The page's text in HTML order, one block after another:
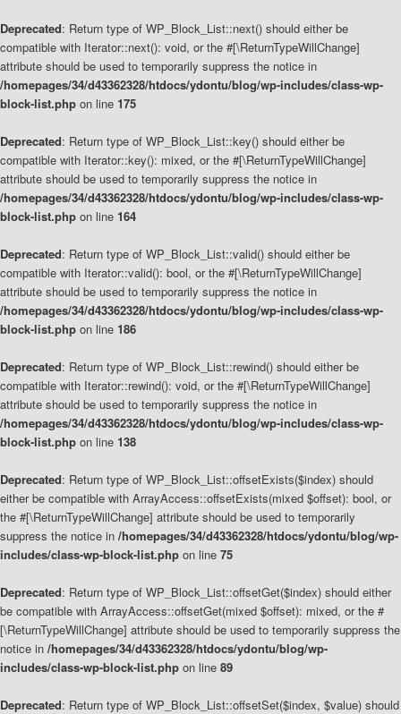
Deprecated: Return type of WP_Block_List::next() should either be
compatible with Iterator::next(): void, or the #[\ReturnTypeWillChange]
attribute should be used to temporarily suppress the notice in
/homepages/34/d43362328/htdocs/ydontu/blog/wp-includes/class-wp-
block-list.php on line 175
Deprecated: Return type of WP_Block_List::key() should either be
compatible with Iterator::key(): mixed, or the #[\ReturnTypeWillChange]
attribute should be used to temporarily suppress the notice in
/homepages/34/d43362328/htdocs/ydontu/blog/wp-includes/class-wp-
block-list.php on line 164
Deprecated: Return type of WP_Block_List::valid() should either be
compatible with Iterator::valid(): bool, or the #[\ReturnTypeWillChange]
attribute should be used to temporarily suppress the notice in
/homepages/34/d43362328/htdocs/ydontu/blog/wp-includes/class-wp-
block-list.php on line 186
Deprecated: Return type of WP_Block_List::rewind() should either be
compatible with Iterator::rewind(): void, or the #[\ReturnTypeWillChange]
attribute should be used to temporarily suppress the notice in
/homepages/34/d43362328/htdocs/ydontu/blog/wp-includes/class-wp-
block-list.php on line 138
Deprecated: Return type of WP_Block_List::offsetExists($index) should
either be compatible with ArrayAccess::offsetExists(mixed $offset): bool, or
the #[\ReturnTypeWillChange] attribute should be used to temporarily
suppress the notice in /homepages/34/d43362328/htdocs/ydontu/blog/wp-
includes/class-wp-block-list.php on line 75
Deprecated: Return type of WP_Block_List::offsetGet($index) should either
be compatible with ArrayAccess::offsetGet(mixed $offset): mixed, or the #
[\ReturnTypeWillChange] attribute should be used to temporarily suppress the
notice in /homepages/34/d43362328/htdocs/ydontu/blog/wp-
includes/class-wp-block-list.php on line 89
Deprecated: Return type of WP_Block_List::offsetSet($index, $value) should